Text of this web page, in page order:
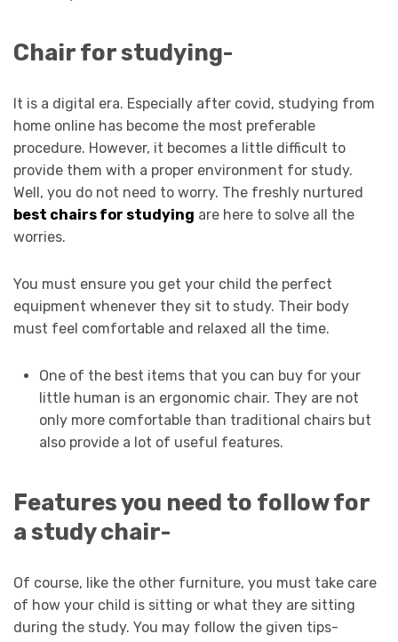
Chair for studying-
It is a digital era. Especially after covid, studying from
home online has become the most preferable
procedure. However, it becomes a little difficult to
provide them with a proper environment for study.
Well, you do not need to worry. The freshly nurtured
best chairs for studying are here to solve all the
worries.
You must ensure you get your child the perfect
equipment whenever they sit to study. Their body
must feel comfortable and relaxed all the time.
One of the best items that you can buy for your
little human is an ergonomic chair. They are not
only more comfortable than traditional chairs but
also provide a lot of useful features.
Features you need to follow for
a study chair-
Of course, like the other furniture, you must take care
of how your child is sitting or what they are sitting
during the study. You may follow the given tips-